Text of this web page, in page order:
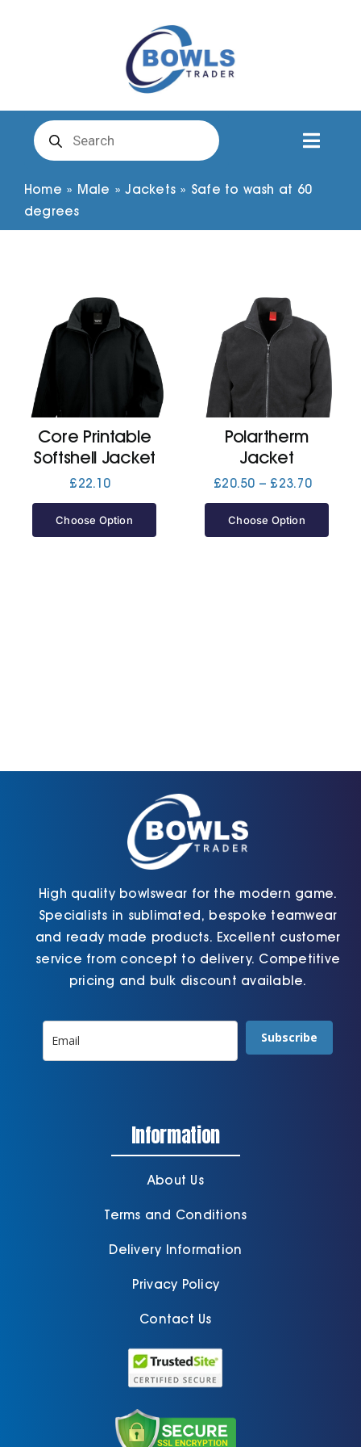
Products
search
Club Clothing
Jackets
Hoodies
Tracksuit
Cart
Home » Male »Jackets » Safe to wash at 60
degrees
Core Printable
Softshell Jacket
£22.10
Choose Option
Polartherm
Jacket
£20.50 – £23.70Price
Choose Option
High quality bowlswear for the modern game.
Specialists in sublimated, bespoke teamwear
and ready made products. Excellent customer
service from concept to delivery. Competitive
pricing and bulk discount available.
Subscribe
Information
About Us
Terms and Conditions
Delivery Information
Privacy Policy
Contact Us